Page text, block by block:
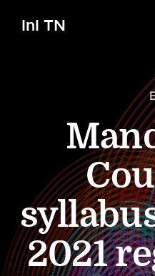
InI TN
2021